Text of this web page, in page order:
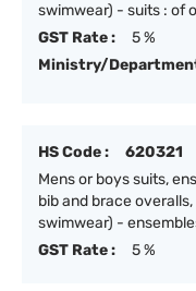
swimwear) - suits : of
GST Rate :
5 %
Ministry/
HS Code :
620321
Mens or boys suits,
bib and brace
swimwear) -
GST Rate :
5 %